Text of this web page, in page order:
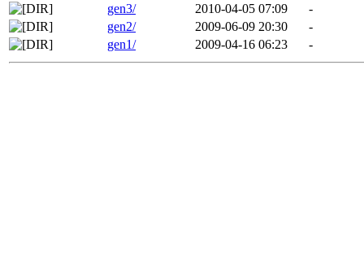
gen3/
2010-04-05 07:09
-
gen2/
2009-06-09 20:30
-
gen1/
2009-04-16 06:23 -